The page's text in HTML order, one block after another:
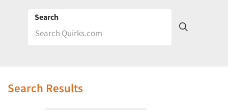
Search
Search Results